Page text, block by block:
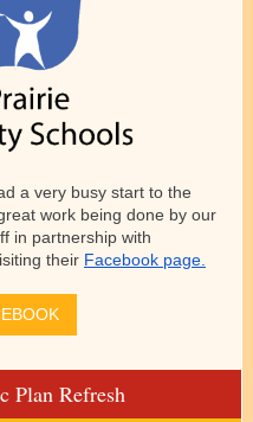
a very busy start to the
work being done by our
in partnership with
their Facebook page.
Plan Refresh